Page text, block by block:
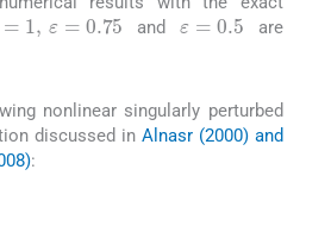
ε=1,ε=0.75
and
ε =0.5
are
nonlinear singularly perturbed
discussed in Alnasr (2000) and
: